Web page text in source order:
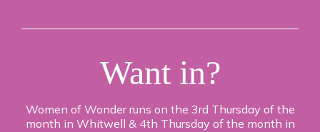
Want in?
Women of Wonder runs on the 3rd Thursday of the
month in Whitwell & 4th Thursday of the month in